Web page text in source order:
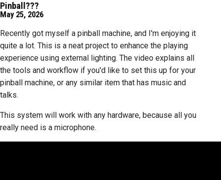
Pinball???
May 25, 2026
Recently got myself a pinball machine, and I'm enjoying it
quite a lot. This is a neat project to enhance the playing
experience using external lighting. The video explains all
the tools and workflow if you'd like to set this up for your
pinball machine, or any similar item that has music and
talks.
This system will work with any hardware, because all you
really need is a microphone.